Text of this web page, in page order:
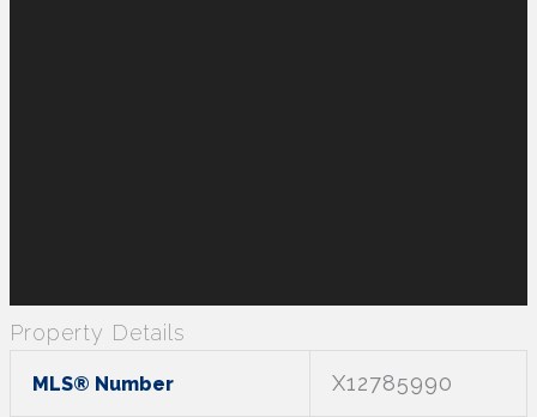
Property Details
MLS® Number X12785990